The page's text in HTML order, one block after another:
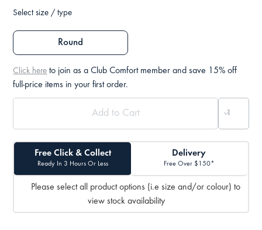
Select size / type
Round
Click here to join as a Club Comfort member and save 15% off
full-price items in your first order.
Free Click & Collect
Ready In 3 Hours Or Less
Delivery
Free Over $150*
Please select all product options (i.e size and/or colour) to
view stock availability